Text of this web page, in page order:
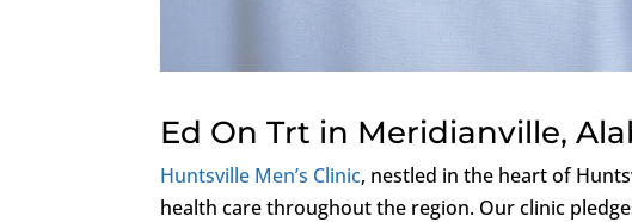
Ed On Trt in Meridianville,
Huntsville Men’s Clinic, nestled in the heart of
health care throughout the region. Our clinic